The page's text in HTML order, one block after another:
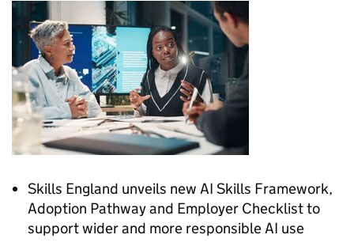
Skills England unveils new AI Skills Framework,
Adoption Pathway and Employer Checklist to
support wider and more responsibleAI use